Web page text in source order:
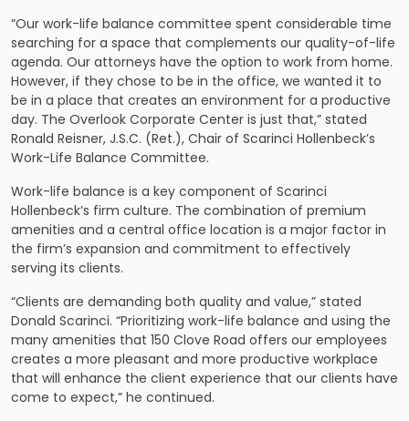
“Our work-life balance committee spent considerable time
searching for a space that complements our quality-of-life
agenda. Our attorneys have the option to work from home.
However, if they chose to be in the office, we wanted it to
be in a place that creates an environment for a productive
day. The Overlook Corporate Center is just that,” stated
Ronald Reisner, J.S.C. (Ret.), Chair of Scarinci Hollenbeck’s
Work-Life Balance Committee.
Work-life balance is a key component of Scarinci
Hollenbeck’s firm culture. The combination of premium
amenities and a central office location is a major factor in
the firm’s expansion and commitment to effectively
serving its clients.
“Clients are demanding both quality and value,” stated
Donald Scarinci. “Prioritizing work-life balance and using the
many amenities that 150 Clove Road offers our employees
creates a more pleasant and more productive workplace
that will enhance the client experience that our clients have
come to expect,” he continued.